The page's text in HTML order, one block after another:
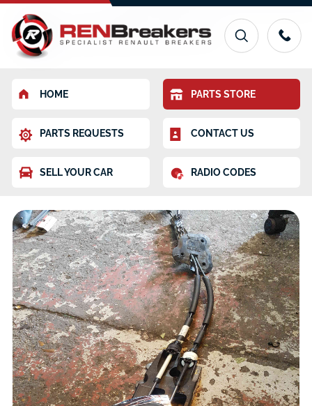
HOME PARTS STORE
PARTS REQUESTS CONTACT US
SELL YOUR CAR RADIO CODES